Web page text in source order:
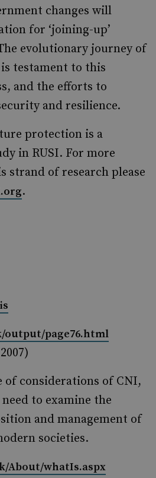
changes will
for ‘joining-up’
evolutionary journey of
testament to this
and the efforts to
and resilience.
protection is a
in RUSI. For more
strand of research please
.
output/page76.html
of considerations of CNI,
to examine the
and management of
societies.
About/whatIs.aspx